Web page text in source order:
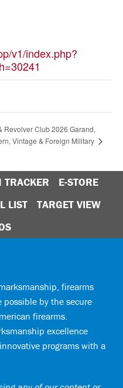
v1/index.php?
Revolver Club 2026 Garand,
Vintage & Foreign Military
TRACKER
E-STORE
LIST
TARGET VIEW
firearms
possible by the secure
firearms.
excellence
programs with a